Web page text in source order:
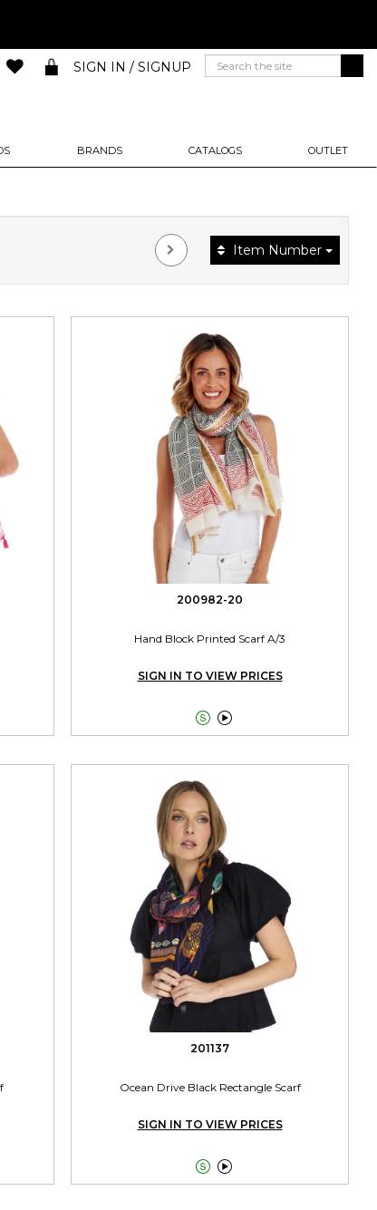
BRANDS CATALOGS OUTLET
SIGN IN / SIGNUP
Item Number
200982-20
Hand Block Printed Scarf A/3
SIGN IN TO VIEW PRICES

201137
Ocean Drive Black Rectangle Scarf
SIGN IN TO VIEW PRICES
